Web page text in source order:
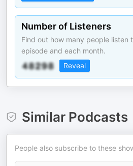
Number of Listeners
Find out how many people listen
episode and each month.
Reveal
Similar Podcasts
People also subscribe to these